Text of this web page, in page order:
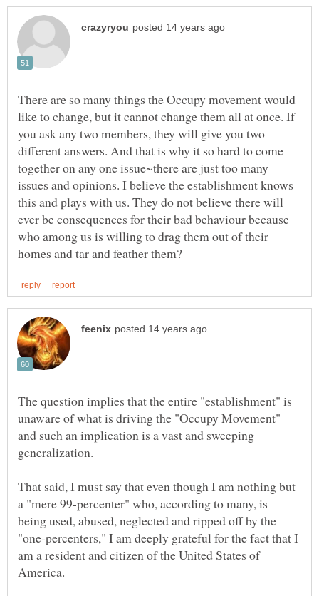
There are so many things the Occupy movement would
like to change, but it cannot change them all at once. If
you ask any two members, they will give you two
different answers. And that is why it so hard to come
together on any one issue~there are just too many
issues and opinions. I believe the establishment knows
this and plays with us. They do not believe there will
ever be consequences for their bad behaviour because
who among us is willing to drag them out of their
The question implies that the entire "establishment" is
unaware of what is driving the "Occupy Movement"
and such an implication is a vast and sweeping
generalization.
That said, I must say that even though I am nothing but
a "mere 99-percenter" who, according to many, is
being used, abused, neglected and ripped off by the
"one-percenters," I am deeply grateful for the fact that I
am a resident and citizen of the United States of
America.